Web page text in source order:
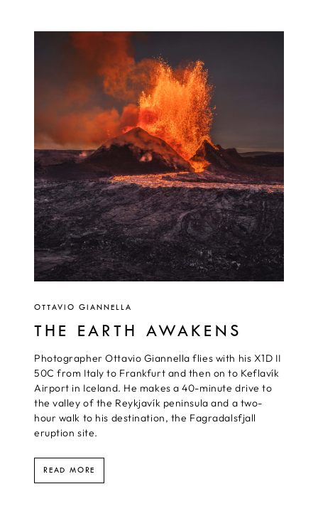
OTTAVIO GIANNELLA
THE EARTH AWAKENS
Photographer Ottavio Giannella flies with his X1D II
50C from Italy to Frankfurt and then on to Keflavík
Airport in Iceland. He makes a 40-minute drive to
the valley of the Reykjavík peninsula and a two-
hour walk to his destination, the Fagradalsfjall
eruption site.
READ MORE